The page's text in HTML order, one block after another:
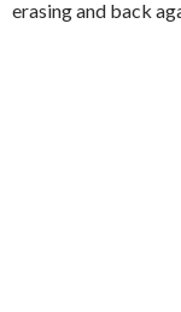
erasing and back